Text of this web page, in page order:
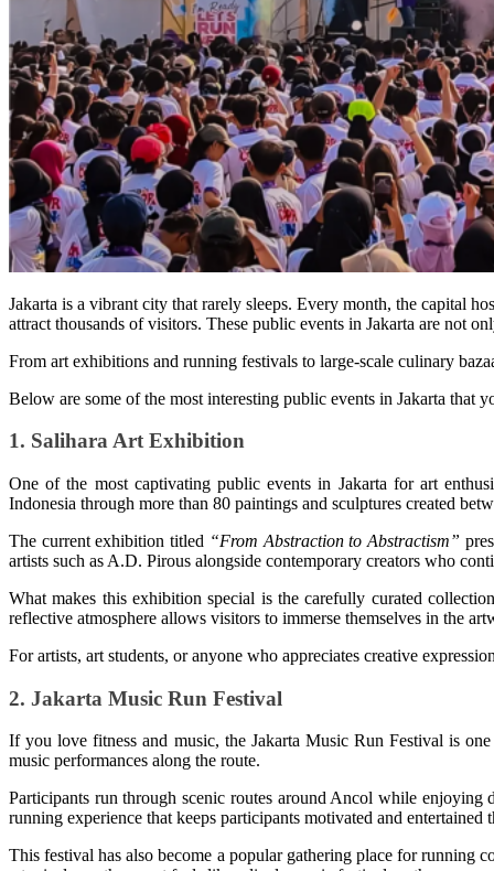
Jakarta is a vibrant city that rarely sleeps. Every month, the capital
attract thousands of visitors. These public events in Jakarta are not
From art exhibitions and running festivals to large-scale culinary
Below are some of the most interesting public events in Jakarta that
1. Salihara Art Exhibition
One of the most captivating public events in Jakarta for art
Indonesia through more than 80 paintings and sculptures created
The current exhibition titled “From Abstraction to Abstractism”
artists such as A.D. Pirous alongside contemporary creators who
What makes this exhibition special is the carefully curated
reflective atmosphere allows visitors to immerse themselves in the
For artists, art students, or anyone who appreciates creative
2. Jakarta Music Run Festival
If you love fitness and music, the Jakarta Music Run Festival is
music performances along the route.
Participants run through scenic routes around Ancol while
running experience that keeps participants motivated and entertained
This festival has also become a popular gathering place for running